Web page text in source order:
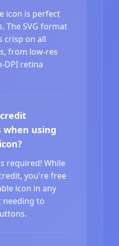
icon is perfect
The SVG format
crisp on all
from low-res
DPI retina
using
required! While
you're free
icon in any
to